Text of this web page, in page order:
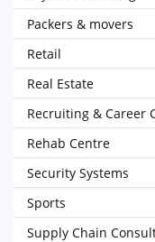
Packers & movers
Retail
Real Estate
Recruiting & Career
Rehab Centre
Security Systems
Sports
Supply Chain